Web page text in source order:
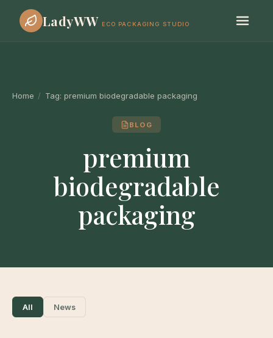
LadyWW ECO PACKAGING STUDIO
Home / Tag: premium biodegradable packaging
BLOG
premium
biodegradable
packaging
All News